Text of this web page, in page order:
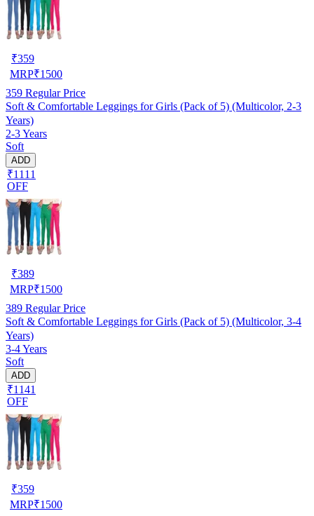
₹359
MRP₹1500
359 Regular Price
Soft & Comfortable Leggings for Girls (Pack of 5) (Multicolor, 2-3
Years)
2-3 Years
Soft
ADD
₹1111
OFF
₹389
MRP₹1500
389 Regular Price
Soft & Comfortable Leggings for Girls (Pack of 5) (Multicolor, 3-4
Years)
3-4 Years
Soft
ADD
₹1141
OFF
₹359
MRP₹1500